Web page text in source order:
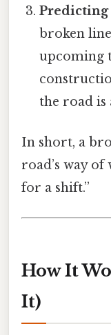
Predicting
broken
upcoming
the road is
In short, a
road’s way
for a shift.”
How It
It)